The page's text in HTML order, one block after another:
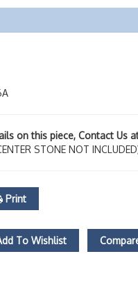
on this piece, Contact Us
STONE NOT
Print
To Wishlist